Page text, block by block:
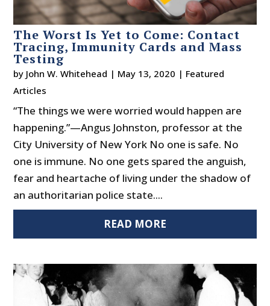
The Worst Is Yet to Come: Contact
Tracing, Immunity Cards and Mass
Testing
by John W. Whitehead | May 13, 2020 | Featured
Articles
“The things we were worried would happen are
happening.”—Angus Johnston, professor at the
City University of New York No one is safe. No
one is immune. No one gets spared the anguish,
fear and heartache of living under the shadow of
an authoritarian police state....
READ MORE